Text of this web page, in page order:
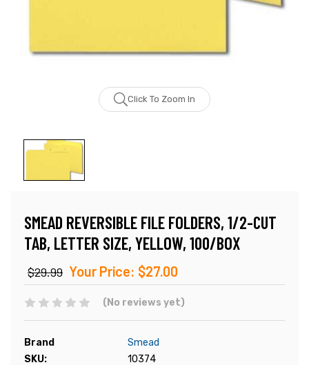
Click To Zoom In
SMEAD REVERSIBLE FILE FOLDERS, 1/2-CUT
TAB, LETTER SIZE, YELLOW, 100/BOX
$29.99 Your Price: $27.00
(No reviews yet)
Brand
Smead
SKU:
10374